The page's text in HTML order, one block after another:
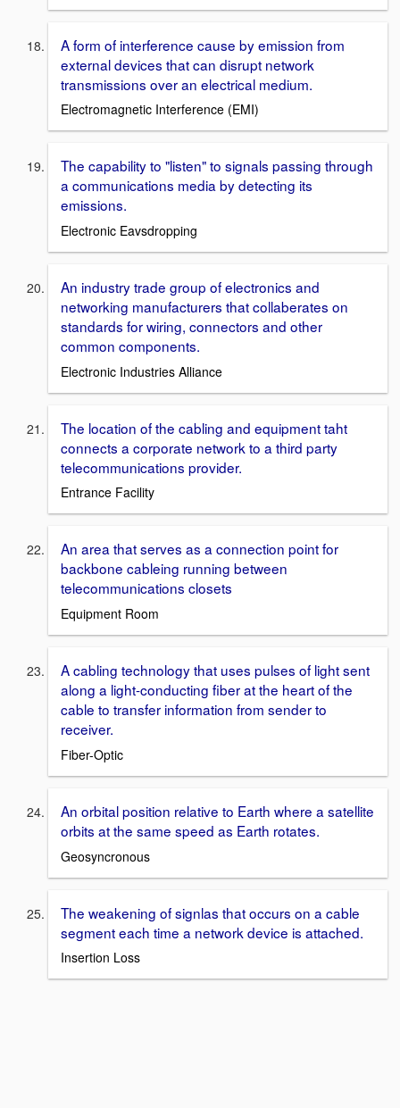
A form of interference cause by emission from
external devices that can disrupt network
transmissions over an electrical medium.
Electromagnetic Interference (EMI)
The capability to "listen" to signals passing through
a communications media by detecting its
emissions.
Electronic Eavsdropping
An industry trade group of electronics and
networking manufacturers that collaberates on
standards for wiring, connectors and other
common components.
Electronic Industries Alliance
The location of the cabling and equipment taht
connects a corporate network to a third party
telecommunications provider.
Entrance Facility
An area that serves as a connection point for
backbone cableing running between
telecommunications closets
Equipment Room
A cabling technology that uses pulses of light sent
along a light-conducting fiber at the heart of the
cable to transfer information from sender to
receiver.
Fiber-Optic
An orbital position relative to Earth where a satellite
orbits at the same speed as Earth rotates.
Geosyncronous
The weakening of signlas that occurs on a cable
segment each time a network device is attached.
Insertion Loss